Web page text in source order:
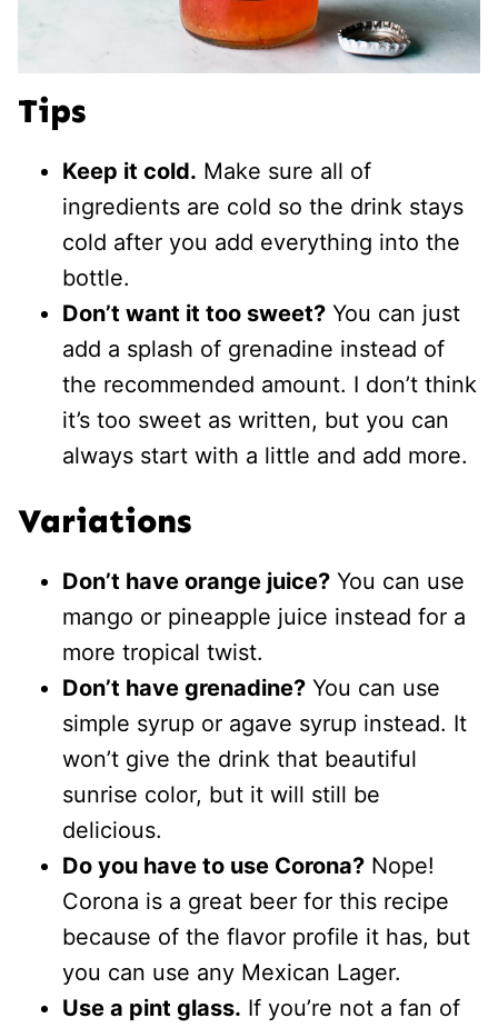
Tips
Keep it cold. Make sure all of
ingredients are cold so the drink stays
cold after you add everything into the
bottle.
Don’t want it too sweet? You can just
add a splash of grenadine instead of
the recommended amount. I don’t think
it’s too sweet as written, but you can
always start with a little and add more.
Variations
Don’t have orange juice? You can use
mango or pineapple juice instead for a
more tropical twist.
Don’t have grenadine? You can use
simple syrup or agave syrup instead. It
won’t give the drink that beautiful
sunrise color, but it will still be
delicious.
Do you have to use Corona? Nope!
Corona is a great beer for this recipe
because of the flavor profile it has, but
you can use any Mexican Lager.
Use a pint glass. If you’re not a fan of